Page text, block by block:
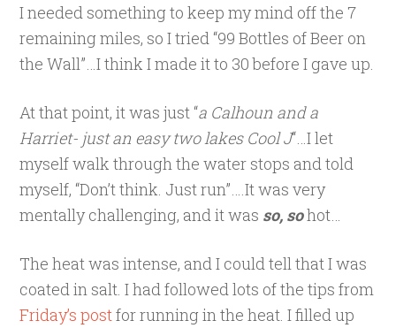
I needed something to keep my mind off the 7
remaining miles, so I tried “99 Bottles of Beer on
the Wall”…I think I made it to 30 before I gave up.
At that point, it was just “a Calhoun and a
Harriet- just an easy two lakes Cool J“…I let
myself walk through the water stops and told
myself, “Don’t think. Just run”….It was very
mentally challenging, and it was so, sohot…
The heat was intense, and I could tell that I was
coated in salt. I had followed lots of the tips from
Friday’s postfor running in the heat. I filled up